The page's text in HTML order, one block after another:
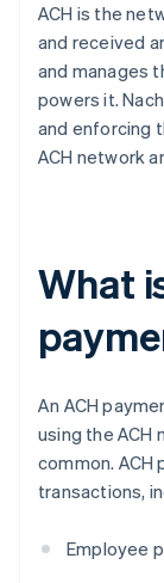
ACH is the
and received
and manages
powers it.
and enforcing
ACH network
What
An ACH
using the ACH
common.
transactions,
Employee